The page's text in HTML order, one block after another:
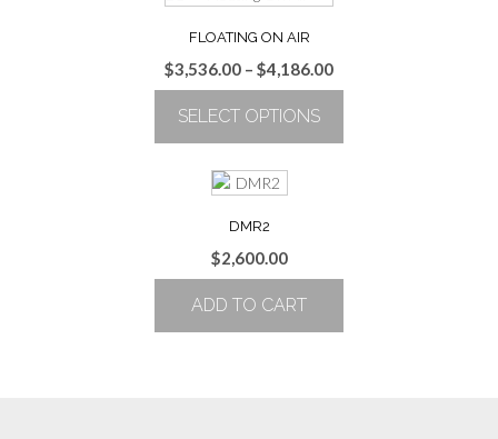
FLOATING ON AIR
$3,536.00 – $4,186.00Price
range:
through
SELECT OPTIONS
product
has
multiple
The
options
may
DMR2
$2,600.00
ADD TO CART